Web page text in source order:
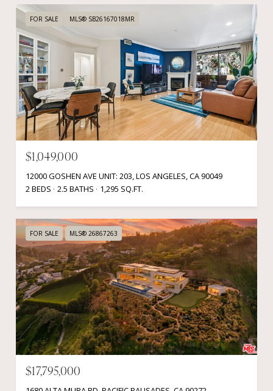
FOR SALE MLS® SB26167018MR
$1,049,000
12000 GOSHEN AVE UNIT: 203, LOS ANGELES, CA 90049
2 BEDS
2.5 BATHS 1,295 SQ.FT.
FOR SALE MLS® 26867263
$17,795,000